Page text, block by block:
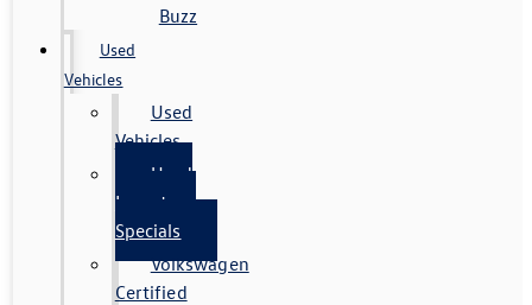
Buzz
Used
Vehicles
Used
Vehicles
Used
Inventory
Specials
Volkswagen
Certified